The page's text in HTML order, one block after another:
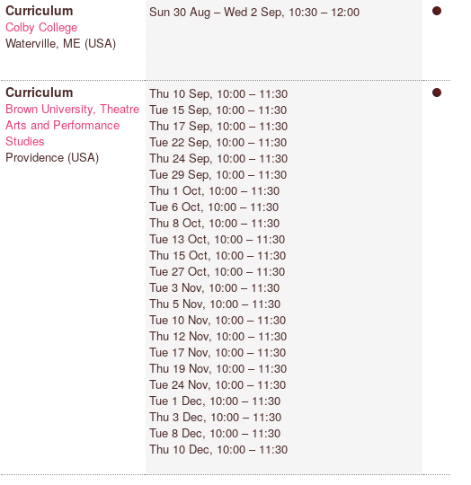
JOSÉ GARRIDO
MAINZ, GERMANY
"Countertechnique has given me a
deeper understanding of body and
mind — a daily practice of awareness
and choice-making, approached
without expectations. It is a dance
philosophy that continues to surprise
me with curiosity every single day."
SAN ANTONIO (TX), USA
"I dance to express what words
cannot, and also to elevate myself to
something supernatural. I teach
dance in order to help others on this
journey, however it is defined for
them."
Curriculum
Colby College
Waterville, ME (USA)
Sun 30 Aug – Wed 2 Sep, 10:30 – 12:00
Curriculum
Brown University, Theatre
Arts and Performance
Studies
Providence (USA)
Thu 10 Sep, 10:00 – 11:30
Tue 15 Sep, 10:00 – 11:30
Thu 17 Sep, 10:00 – 11:30
Tue 22 Sep, 10:00 – 11:30
Thu 24 Sep, 10:00 – 11:30
Tue 29 Sep, 10:00 – 11:30
Thu 1 Oct, 10:00 – 11:30
Tue 6 Oct, 10:00 – 11:30
Thu 8 Oct, 10:00 – 11:30
Tue 13 Oct, 10:00 – 11:30
Thu 15 Oct, 10:00 – 11:30
Tue 27 Oct, 10:00 – 11:30
Tue 3 Nov, 10:00 – 11:30
Thu 5 Nov, 10:00 – 11:30
Tue 10 Nov, 10:00 – 11:30
Thu 12 Nov, 10:00 – 11:30
Tue 17 Nov, 10:00 – 11:30
Thu 19 Nov, 10:00 – 11:30
Tue 24 Nov, 10:00 – 11:30
Tue 1 Dec, 10:00 – 11:30
Thu 3 Dec, 10:00 – 11:30
Tue 8 Dec, 10:00 – 11:30
Thu 10 Dec, 10:00 – 11:30